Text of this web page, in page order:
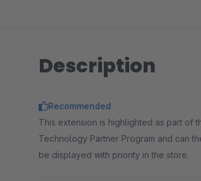
Description
Recommended
This extension is highlighted as part of
Technology Partner Program and can
be displayed with priority in the store.